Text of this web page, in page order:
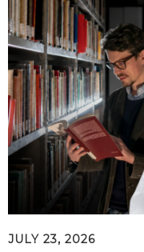
JULY 23, 2026